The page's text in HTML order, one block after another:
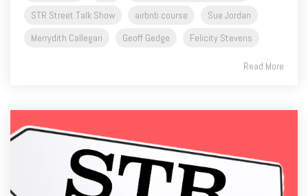
STR Street Talk Show
airbnb course
Sue Jordan
Merrydith Callegari
Geoff Gedge Felicity Stevens
Read More